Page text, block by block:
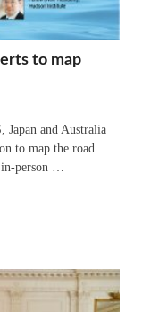
to map
Japan and Australia
to map the road
in-person …